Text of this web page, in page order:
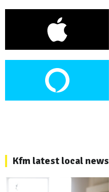
Kfm latest local news